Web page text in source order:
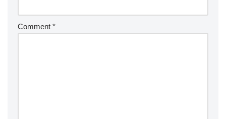
Comment *